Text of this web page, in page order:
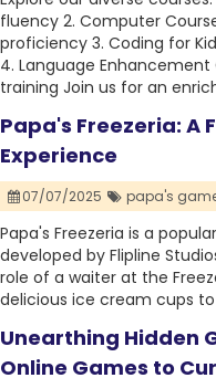
fluency 2. Computer
proficiency 3. Coding for
4. Language
training Join us for an
Papa's Freezeria: A
Experience
07/07/2025 papa's
Papa's Freezeria is a
developed by Flipline
role of a waiter at the
delicious ice cream cups
Unearthing Hidden
Online Games to